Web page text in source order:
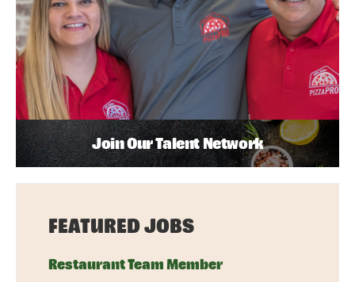
Join Our Talent Network
FEATURED JOBS
Restaurant Team Member